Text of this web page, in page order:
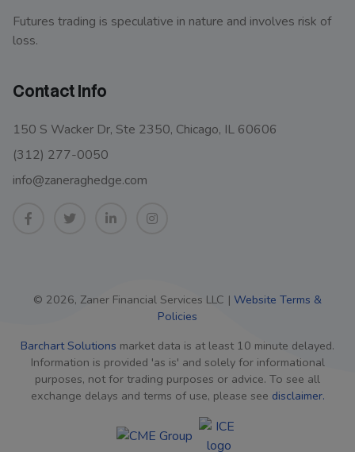
Futures trading is speculative in nature and involves risk of
loss.
Contact Info
150 S Wacker Dr, Ste 2350, Chicago, IL 60606
(312) 277-0050
info@zaneraghedge.com
© 2026, Zaner Financial Services LLC | Website Terms &
Policies
Barchart Solutions market data is at least 10 minute delayed.
Information is provided 'as is' and solely for informational
purposes, not for trading purposes or advice. To see all
exchange delays and terms of use, please see disclaimer.